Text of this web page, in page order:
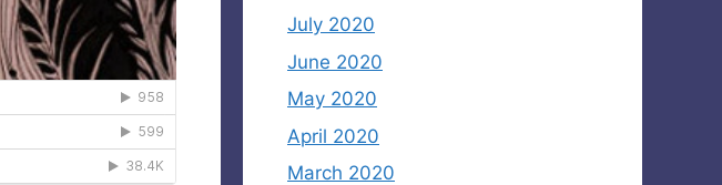
July 2020
June 2020
May 2020
April 2020
March 2020